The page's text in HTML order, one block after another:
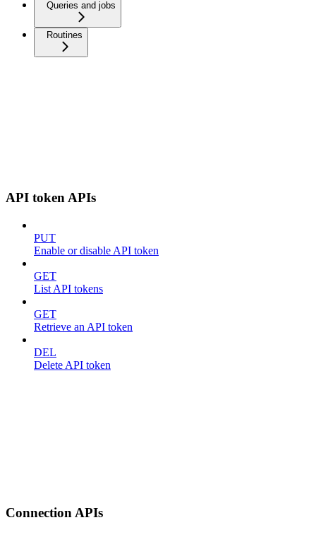
Queries and jobs
Routines
API token APIs
PUT
Enable or disable API token
GET
List API tokens
GET
Retrieve an API token
DEL
Delete API token
Connection APIs